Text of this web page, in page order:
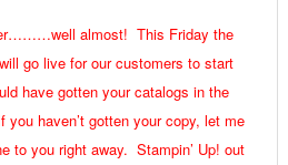
almost! This Friday the
go live for our customers to start
have gotten your catalogs in the
you haven’t gotten your copy, let me
to you right away. Stampin’ Up! out